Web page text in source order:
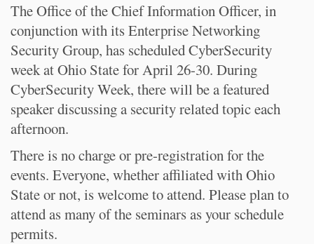
The Office of the Chief Information Officer, in
conjunction with its Enterprise Networking
Security Group, has scheduled CyberSecurity
week at Ohio State for April 26-30. During
CyberSecurity Week, there will be a featured
speaker discussing a security related topic each
afternoon.
There is no charge or pre-registration for the
events. Everyone, whether affiliated with Ohio
State or not, is welcome to attend. Please plan to
attend as many of the seminars as your schedule
permits.